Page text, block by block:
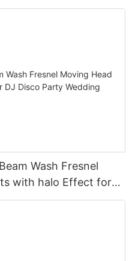
for DJ Club Bar Disco
Wash Fresnel
with halo Effect for